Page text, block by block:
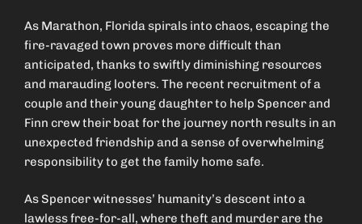
As Marathon, Florida spirals into chaos, escaping the
fire-ravaged town proves more difficult than
anticipated, thanks to swiftly diminishing resources
and marauding looters. The recent recruitment of a
couple and their young daughter to help Spencer and
Finn crew their boat for the journey north results in an
unexpected friendship and a sense of overwhelming
responsibility to get the family home safe.
As Spencer witnesses’ humanity’s descent into a
lawless free-for-all, where theft and murder are the